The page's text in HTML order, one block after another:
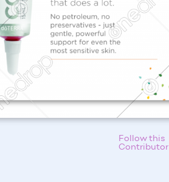
Follow this
Contributor